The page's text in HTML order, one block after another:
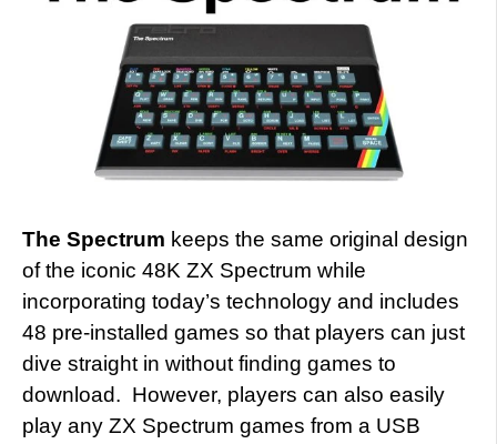
The Spectrum keeps the same original design
of the iconic 48K ZX Spectrum while
incorporating today’s technology and includes
48 pre-installed games so that players can just
dive straight in without finding games to
download. However, players can also easily
play any ZX Spectrum games from a USB